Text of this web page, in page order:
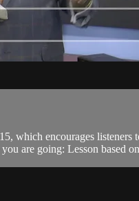
which encourages
are going: Lesson based